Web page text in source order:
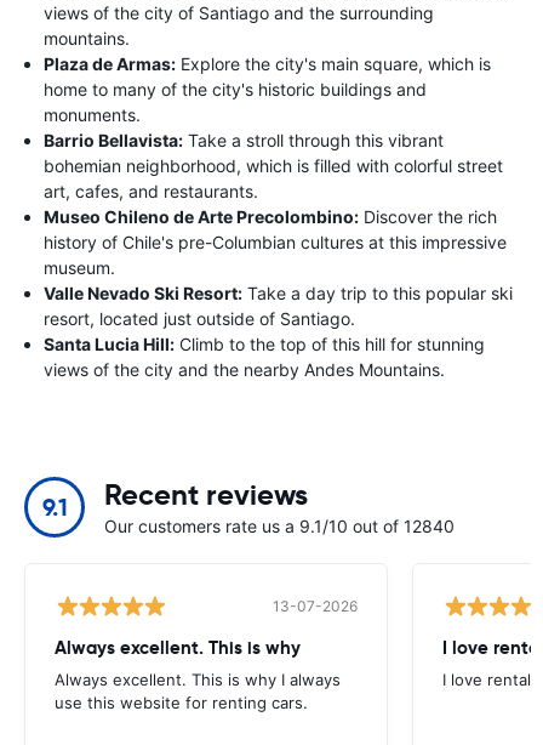
views of the city of Santiago and the surrounding
mountains.
Plaza de Armas: Explore the city's main square, which is
home to many of the city's historic buildings and
monuments.
Barrio Bellavista: Take a stroll through this vibrant
bohemian neighborhood, which is filled with colorful street
art, cafes, and restaurants.
Museo Chileno de Arte Precolombino: Discover the rich
history of Chile's pre-Columbian cultures at this impressive
museum.
Valle Nevado Ski Resort: Take a day trip to this popular ski
resort, located just outside of Santiago.
Santa Lucia Hill: Climb to the top of this hill for stunning
views of the city and the nearby Andes Mountains.
9.1 Recent reviews
Our customers rate us a 9.1/10 out of 12840
13-07-2026
Always excellent. This is why
Always excellent. This is why I always
use this website for renting cars.
I love
I love rental